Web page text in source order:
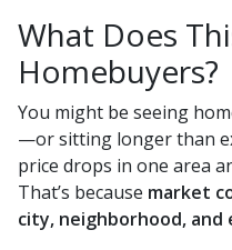
What Does
Homebuyers?
You might be seeing
—or sitting longer than
price drops in one area
That’s because market
city, neighborhood, and